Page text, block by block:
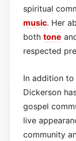
spiritual
music. Her
both tone
respected
In addition
Dickerson
gospel
live
community